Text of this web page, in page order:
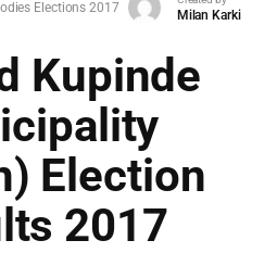
Elections 2017 Milan Karki
Kupinde
Election
2017